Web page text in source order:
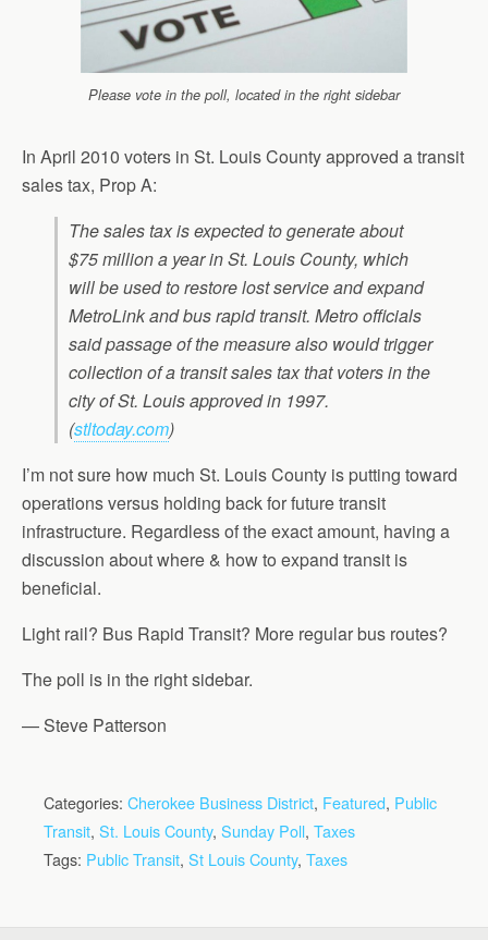
Please vote in the poll, located in the right sidebar
In April 2010 voters in St. Louis County approved a transit
sales tax, Prop A:
The sales tax is expected to generate about
$75 million a year in St. Louis County, which
will be used to restore lost service and expand
MetroLink and bus rapid transit. Metro officials
said passage of the measure also would trigger
collection of a transit sales tax that voters in the
city of St. Louis approved in 1997.
(stltoday.com)
I’m not sure how much St. Louis County is putting toward
operations versus holding back for future transit
infrastructure. Regardless of the exact amount, having a
discussion about where & how to expand transit is
beneficial.
Light rail? Bus Rapid Transit? More regular bus routes?
The poll is in the right sidebar.
— Steve Patterson
Categories: Cherokee Business District, Featured, Public
Transit, St. Louis County, Sunday Poll, Taxes
Tags: Public Transit, St Louis County, Taxes